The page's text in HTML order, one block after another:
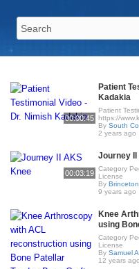
00:00:45
Patient
Kadakia
Patient
https://
BySouth
2 years ago
00:03:19
Journey
Category
License
By
9 years ago
Knee
using
Category
License
BySamuel
12 years ago